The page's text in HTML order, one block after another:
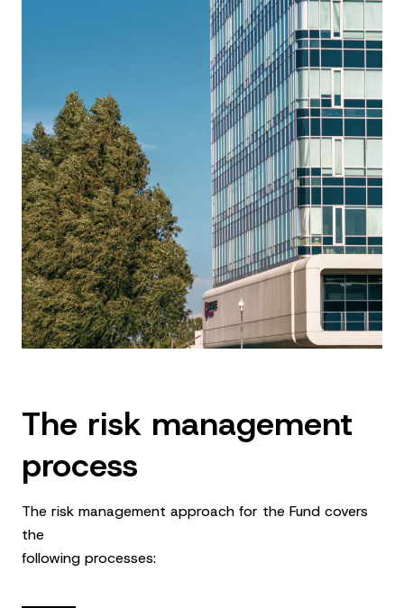
The risk management
process
The risk management approach for the Fund covers
the
following processes: